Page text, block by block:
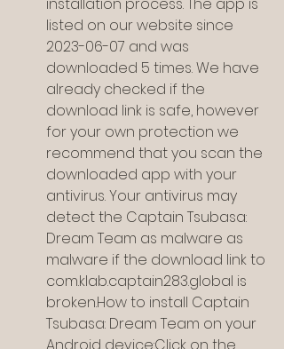
installation process. The app is
listed on our website since
2023-06-07 and was
downloaded 5 times. We have
already checked if the
download link is safe, however
for your own protection we
recommend that you scan the
downloaded app with your
antivirus. Your antivirus may
detect the Captain Tsubasa:
Dream Team as malware as
malware if the download link to
com.klab.captain283.global is
broken.How to install Captain
Tsubasa: Dream Team on your